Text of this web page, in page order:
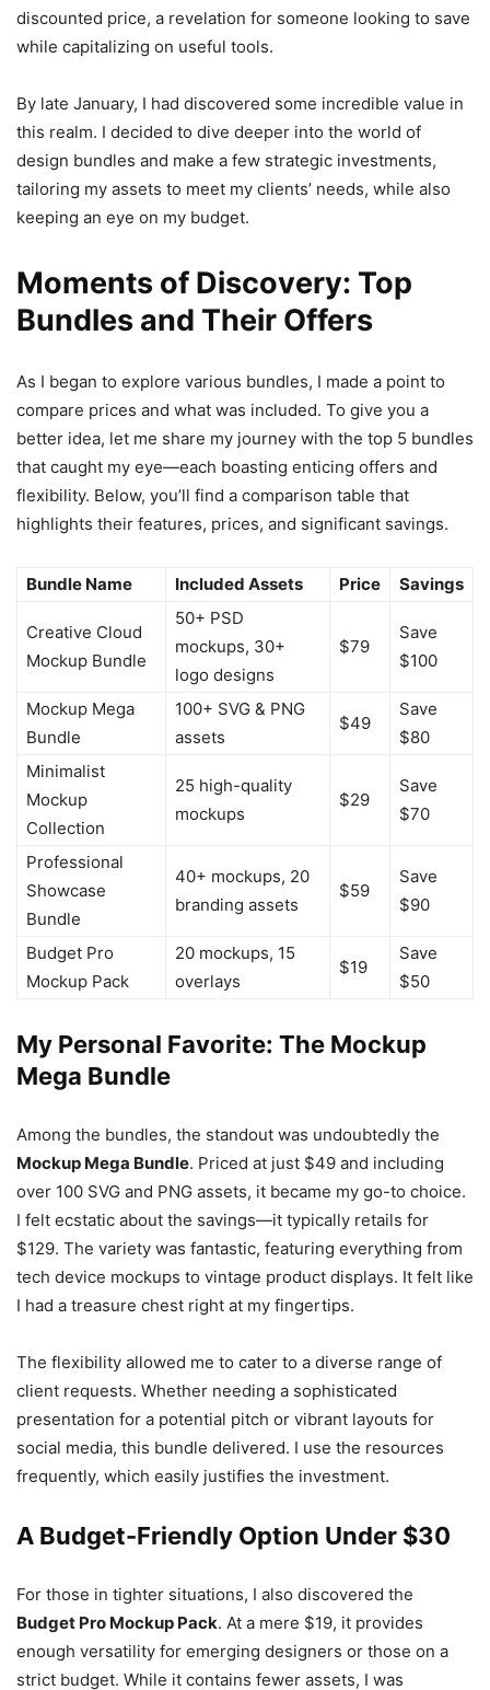
discounted price, a revelation for someone looking to save
while capitalizing on useful tools.
By late January, I had discovered some incredible value in
this realm. I decided to dive deeper into the world of
design bundles and make a few strategic investments,
tailoring my assets to meet my clients’ needs, while also
keeping an eye on my budget.
Moments of Discovery: Top
Bundles and Their Offers
As I began to explore various bundles, I made a point to
compare prices and what was included. To give you a
better idea, let me share my journey with the top 5 bundles
that caught my eye—each boasting enticing offers and
flexibility. Below, you’ll find a comparison table that
highlights their features, prices, and significant savings.
Bundle Name Included Assets Price Savings
Creative Cloud
Mockup Bundle
50+ PSD
mockups, 30+
logo designs
$79
Save
$100
Mockup Mega
Bundle
100+ SVG & PNG
assets
$49
Save
$80
Minimalist
Mockup
Collection
25 high-quality
mockups
$29
Save
$70
Professional
Showcase
Bundle
40+ mockups, 20
branding assets
$59
Save
$90
Budget Pro
Mockup Pack
20 mockups, 15
overlays
$19
Save
$50
My Personal Favorite: The Mockup
Mega Bundle
Among the bundles, the standout was undoubtedly the
Mockup Mega Bundle. Priced at just $49 and including
over 100 SVG and PNG assets, it became my go-to choice.
I felt ecstatic about the savings—it typically retails for
$129. The variety was fantastic, featuring everything from
tech device mockups to vintage product displays. It felt like
I had a treasure chest right at my fingertips.
The flexibility allowed me to cater to a diverse range of
client requests. Whether needing a sophisticated
presentation for a potential pitch or vibrant layouts for
social media, this bundle delivered. I use the resources
frequently, which easily justifies the investment.
A Budget-Friendly Option Under $30
For those in tighter situations, I also discovered the
Budget Pro Mockup Pack. At a mere $19, it provides
enough versatility for emerging designers or those on a
strict budget. While it contains fewer assets, I was